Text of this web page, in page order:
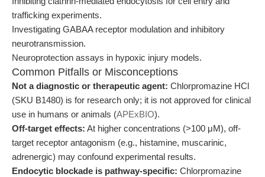
trafficking experiments.
Investigating GABAA receptor modulation and inhibitory
neurotransmission.
Neuroprotection assays in hypoxic injury models.
Common Pitfalls or Misconceptions
Not a diagnostic or therapeutic agent: Chlorpromazine HCl
(SKU B1480) is for research only; it is not approved for clinical
use in humans or animals (APExBIO).
Off-target effects: At higher concentrations (>100 μM), off-
target receptor antagonism (e.g., histamine, muscarinic,
adrenergic) may confound experimental results.
Endocytic blockade is pathway-specific: Chlorpromazine